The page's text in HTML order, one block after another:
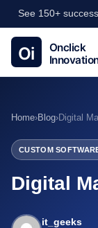
See 150+
Home›Blog›Digital
CUSTOM
Digital
it_geeks